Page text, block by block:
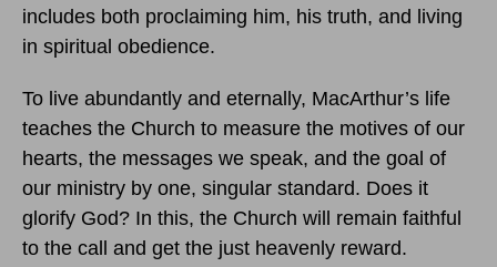
includes both proclaiming him, his truth, and living
in spiritual obedience.
To live abundantly and eternally, MacArthur’s life
teaches the Church to measure the motives of our
hearts, the messages we speak, and the goal of
our ministry by one, singular standard. Does it
glorify God? In this, the Church will remain faithful
to the call and get the just heavenly reward.